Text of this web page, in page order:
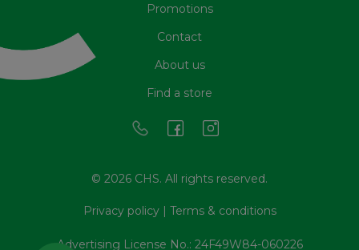
Promotions
Contact
About us
Find a store
© 2026 CHS. All rights reserved.
Privacy policy| Terms & conditions
Advertising License No.: 24F49W84-060226